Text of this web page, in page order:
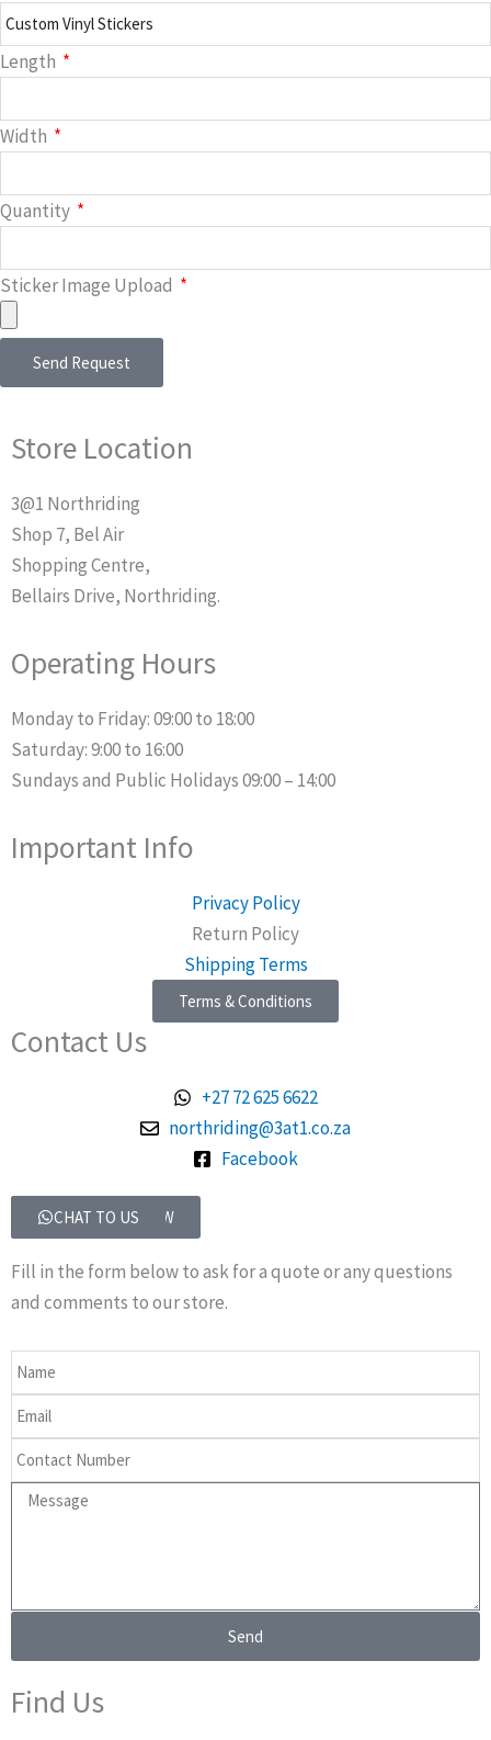
Length
Width
Quantity
Sticker Image Upload
Send Request
Store Location
3@1 Northriding
Shop 7, Bel Air
Shopping Centre,
Bellairs Drive, Northriding.
Operating Hours
Monday to Friday: 09:00 to 18:00
Saturday: 9:00 to 16:00
Sundays and Public Holidays 09:00 – 14:00
Important Info
Privacy Policy
Return Policy
Shipping Terms
Terms & Conditions
Contact Us
+27 72 625 6622
northriding@3at1.co.za
Facebook
SHOP ONLINE NOW
CHAT TO US
Talk to Us
Fill in the form below to ask for a quote or any questions
and comments to our store.
Name
Email
Contact
Number
Message
Send
Find Us